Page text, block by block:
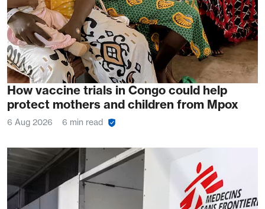
How vaccine trials in Congo could help
protect mothers and children from Mpox
6 Aug 2026 6 min read